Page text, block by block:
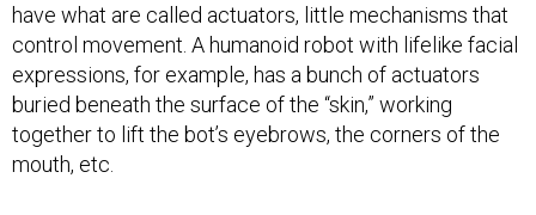
have what are called actuators, little mechanisms that
control movement. A humanoid robot with lifelike facial
expressions, for example, has a bunch of actuators
buried beneath the surface of the “skin,” working
together to lift the bot’s eyebrows, the corners of the
mouth, etc.